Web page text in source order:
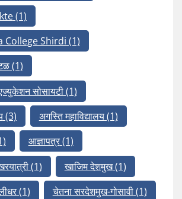
(1)
College Shirdi (1)
(1)
सोसायटी(1)
(3) अगस्ति महाविद्यालय(1)
आज्ञापत्र(1)
(1) खाजिम देशमुख(1)
(1) चेतना सरदेशमुख-गोसावी(1)